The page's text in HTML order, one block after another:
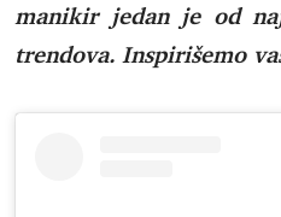
manikir jedan je od
trendova. Inspirišemo